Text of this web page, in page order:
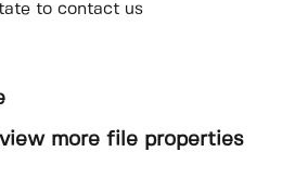
to contact us
more file properties